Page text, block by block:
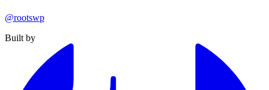
@rootswp
Built by